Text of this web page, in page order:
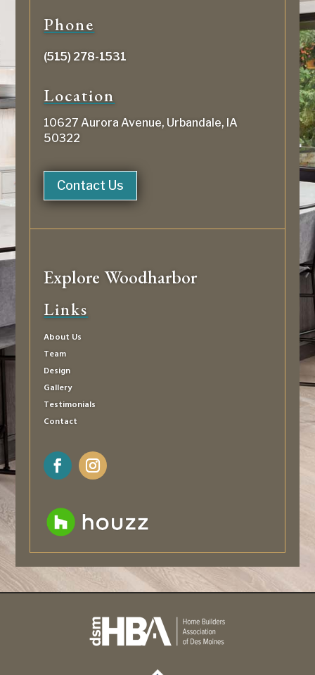
Phone
(515) 278-1531
Location
10627 Aurora Avenue, Urbandale, IA
50322
Contact Us
Explore Woodharbor
Links
About Us
Team
Design
Gallery
Testimonials
Contact